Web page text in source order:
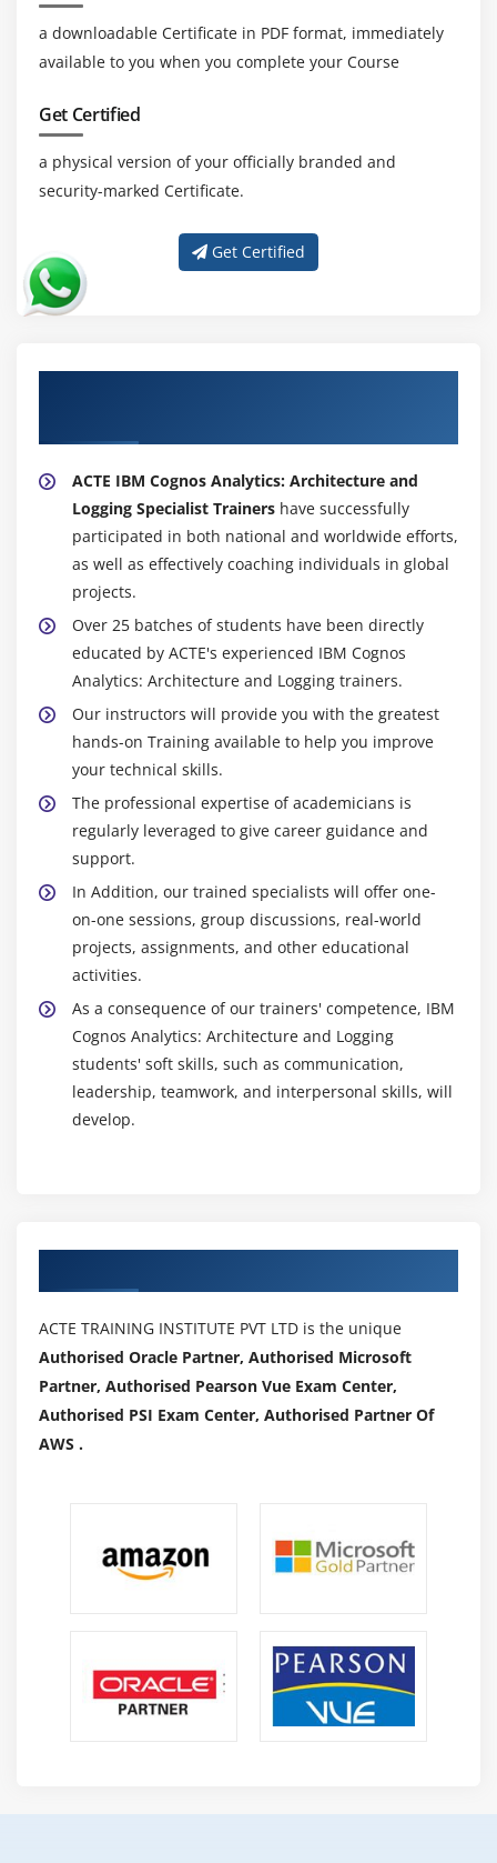
a downloadable Certificate in PDF format, immediately
available to you when you complete your Course
Get Certified
a physical version of your officially branded and
security-marked Certificate.
Get Certified
ACTE IBM Cognos Analytics: Architecture and
Logging Specialist Trainers have successfully
participated in both national and worldwide efforts,
as well as effectively coaching individuals in global
projects.
Over 25 batches of students have been directly
educated by ACTE's experienced IBM Cognos
Analytics: Architecture and Logging trainers.
Our instructors will provide you with the greatest
hands-on Training available to help you improve
your technical skills.
The professional expertise of academicians is
regularly leveraged to give career guidance and
support.
In Addition, our trained specialists will offer one-
on-one sessions, group discussions, real-world
projects, assignments, and other educational
activities.
As a consequence of our trainers' competence, IBM
Cognos Analytics: Architecture and Logging
students' soft skills, such as communication,
leadership, teamwork, and interpersonal skills, will
develop.
ACTE TRAINING INSTITUTE PVT LTD is the unique
Authorised Oracle Partner, Authorised Microsoft
Partner, Authorised Pearson Vue Exam Center,
Authorised PSI Exam Center, Authorised Partner Of
AWS .